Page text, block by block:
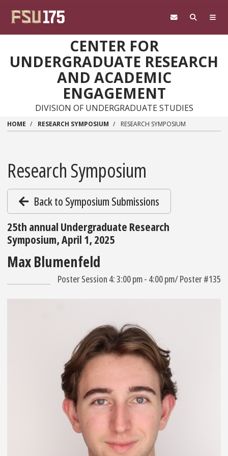
CENTER FOR
UNDERGRADUATE RESEARCH
AND ACADEMIC
ENGAGEMENT
DIVISION OF UNDERGRADUATE STUDIES
HOME RESEARCH SYMPOSIUM RESEARCH SYMPOSIUM
Research Symposium
Back to Symposium Submissions
25th annual Undergraduate Research
Symposium, April 1, 2025
Max Blumenfeld
Poster Session 4: 3:00 pm - 4:00 pm/ Poster #135